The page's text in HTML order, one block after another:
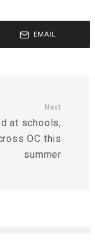
EMAIL
Next
at schools,
OC this
summer